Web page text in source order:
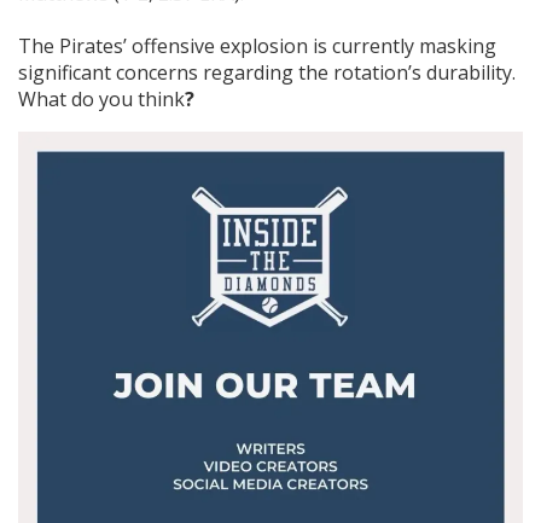
The Pirates’ offensive explosion is currently masking
significant concerns regarding the rotation’s durability.
What do you think?